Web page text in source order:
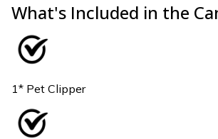
What's Included in the
1* Pet Clipper